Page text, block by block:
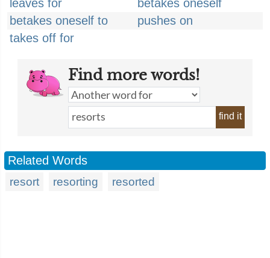
leaves for
betakes oneself
betakes oneself to
pushes on
takes off for
Find more words!
find it
Related Words
resort resorting resorted